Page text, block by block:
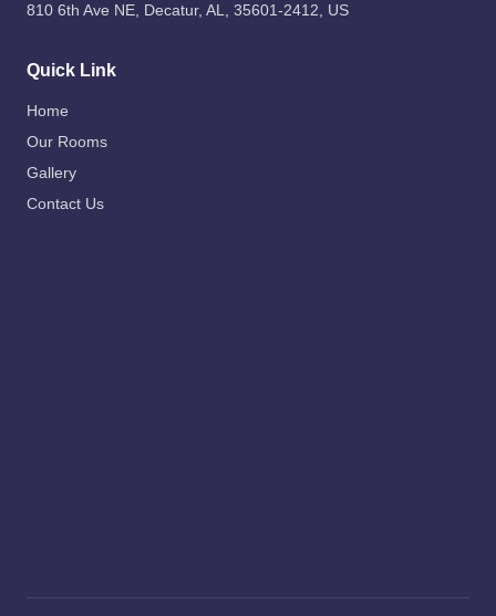
810 6th Ave NE, Decatur, AL, 35601-2412, US
Quick Link
Home
Our Rooms
Gallery
Contact Us